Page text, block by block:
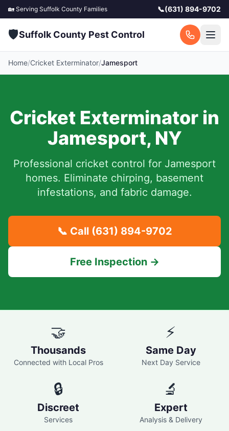
🏡 Serving Suffolk County Families 📞(631) 894-9702
🛡️Suffolk County Pest Control
Home/Cricket Exterminator/Jamesport
Cricket Exterminator in
Jamesport, NY
Professional cricket control for Jamesport
homes. Eliminate chirping, basement
infestations, and fabric damage.
📞 Call (631) 894-9702
Free Inspection →
🤝
Thousands
Connected with Local Pros
⚡
Same Day
Next Day Service
🔒
Discreet
Services
🔬
Expert
Analysis & Delivery